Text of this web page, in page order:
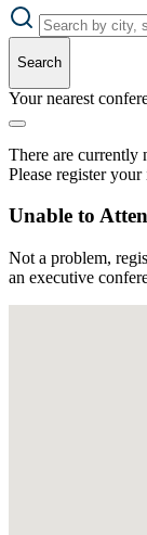
Search
Your nearest
There are currently
Please register
Unable to
Not a problem,
an executive